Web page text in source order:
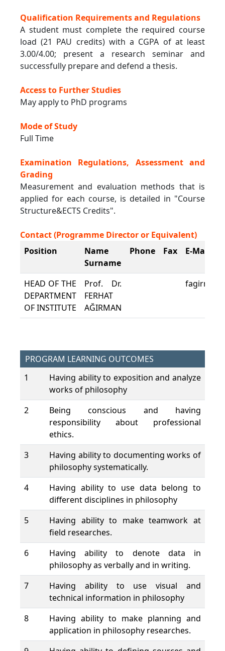
Qualification Requirements and Regulations
A student must complete the required course
load (21 PAU credits) with a CGPA of at least
3.00/4.00; present a research seminar and
successfully prepare and defend a thesis.
Access to Further Studies
May apply to PhD programs
Mode of Study
Full Time
Examination Regulations, Assessment and
Grading
Measurement and evaluation methods that is
applied for each course, is detailed in "Course
Structure&ECTS Credits".
Contact (Programme Director or Equivalent)
Position
Name
Surname
Phone Fax E-Mail
HEAD OF THE
DEPARTMENT
OF INSTITUTE
Prof. Dr.
FERHAT
AĞIRMAN
PROGRAM LEARNING OUTCOMES
1
Having ability to exposition and analyze
works of philosophy
2
Being conscious and having
responsibility about professional
ethics.
3
Having ability to documenting works of
philosophy systematically.
4
Having ability to use data belong to
different disciplines in philosophy
5
Having ability to make teamwork at
field researches.
6
Having ability to denote data in
philosophy as verbally and in writing.
7
Having ability to use visual and
technical information in philosophy
8
Having ability to make planning and
application in philosophy researches.